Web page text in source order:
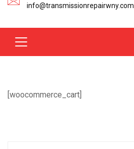
info@transmissionrepairwny.com
[woocommerce_cart]